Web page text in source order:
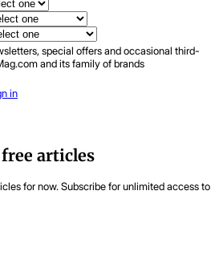
special offers and occasional third-
and its family of brands
in
articles
for now. Subscribe for unlimited access to